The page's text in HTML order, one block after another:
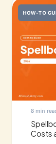
HOW-TO
8 min
Costs